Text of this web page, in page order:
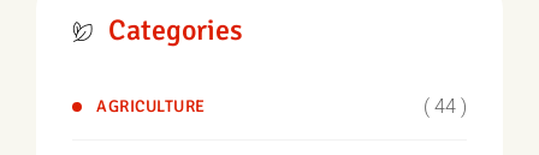
Categories
AGRICULTURE ( 44 )